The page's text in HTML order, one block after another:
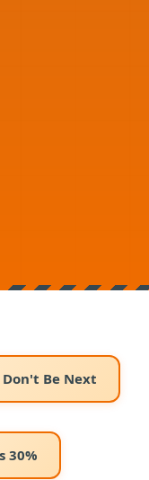
Don't Be Next
30%